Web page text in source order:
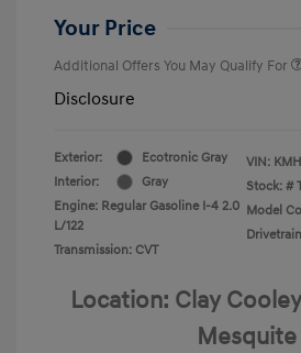
Your Price
Additional Offers You May Qualify For
Disclosure
Exterior:
Ecotronic Gray
Interior:
Gray
Engine: Regular Gasoline I-4 2.0
L/122
Transmission: CVT
VIN:
Stock: #
Model
Location: Clay
Mesquite